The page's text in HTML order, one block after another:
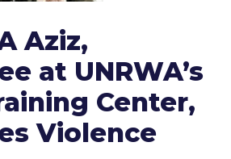
Aziz,
at UNRWA’s
Center,
Violence